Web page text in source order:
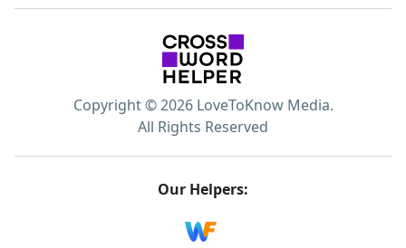
Copyright © 2026 LoveToKnow Media.
All Rights Reserved
Our Helpers: